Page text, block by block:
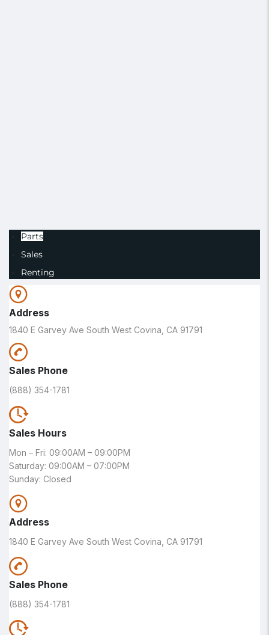
Parts
Sales
Renting
Address
1840 E Garvey Ave South West Covina, CA 91791
Sales Phone
(888) 354-1781
Sales Hours
Mon – Fri: 09:00AM – 09:00PM
Saturday: 09:00AM – 07:00PM
Sunday: Closed
Address
1840 E Garvey Ave South West Covina, CA 91791
Sales Phone
(888) 354-1781